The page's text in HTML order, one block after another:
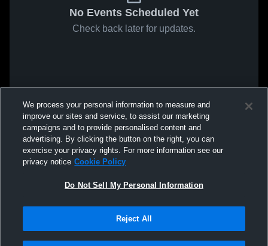
No Events Scheduled Yet
Check back later for updates.
We process your personal information to measure and
improve our sites and service, to assist our marketing
campaigns and to provide personalised content and
advertising. By clicking the button on the right, you can
exercise your privacy rights. For more information see our
privacy notice Cookie Policy
Do Not Sell My Personal Information
Reject All